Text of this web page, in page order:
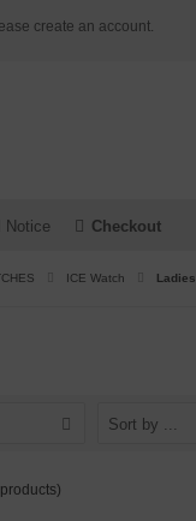
create an account.
Notice Checkout
ICE Watch Ladies
Sort by ...
products)